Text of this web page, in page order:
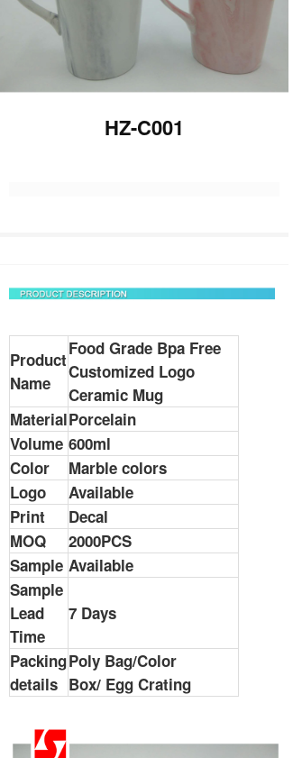
HZ-C001
Product
Name
Food Grade Bpa Free
Customized Logo
Ceramic Mug
MaterialPorcelain
Volume 600ml
Color
Marble colors
Logo
Available
Print
Decal
MOQ
2000PCS
Sample Available
Sample
Lead
Time
7 Days
Packing
details
Poly Bag/Color
Box/ Egg Crating